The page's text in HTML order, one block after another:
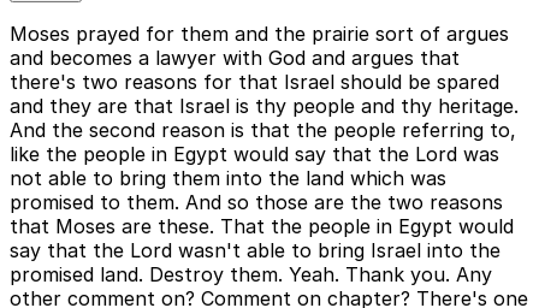
Moses prayed for them and the prairie sort of argues
and becomes a lawyer with God and argues that
there's two reasons for that Israel should be spared
and they are that Israel is thy people and thy heritage.
And the second reason is that the people referring to,
like the people in Egypt would say that the Lord was
not able to bring them into the land which was
promised to them. And so those are the two reasons
that Moses are these. That the people in Egypt would
say that the Lord wasn't able to bring Israel into the
promised land. Destroy them. Yeah. Thank you. Any
other comment on? Comment on chapter? There's one